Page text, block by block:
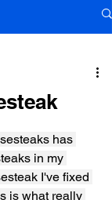
has
in my
I've fixed
is what really